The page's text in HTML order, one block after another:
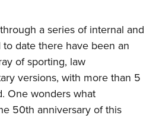
Cooperative Program
Certificate
a series of internal and
date there have been an
of sporting, law
versions, with more than 5
One wonders what
50th anniversary of this